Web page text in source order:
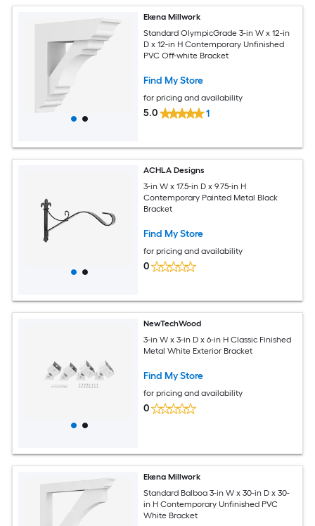
Ekena Millwork
Standard OlympicGrade 3-in W x 12-in
D x 12-in H Contemporary Unfinished
PVC Off-white Bracket
Find My Store
for pricing and availability
5.0 1
ACHLA Designs
3-in W x 17.5-in D x 9.75-in H
Contemporary Painted Metal Black
Bracket
Find My Store
for pricing and availability
0
NewTechWood
3-in W x 3-in D x 6-in H Classic Finished
Metal White Exterior Bracket
Find My Store
for pricing and availability
0
Ekena Millwork
Standard Balboa 3-in W x 30-in D x 30-
in H Contemporary Unfinished PVC
White Bracket